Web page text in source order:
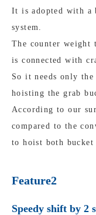
It is adopted with a
system.
The counter weight
is connected with
So it needs only
hoisting the grab
According to our
compared to the
to hoist both
Feature2
Speedy shift by 2